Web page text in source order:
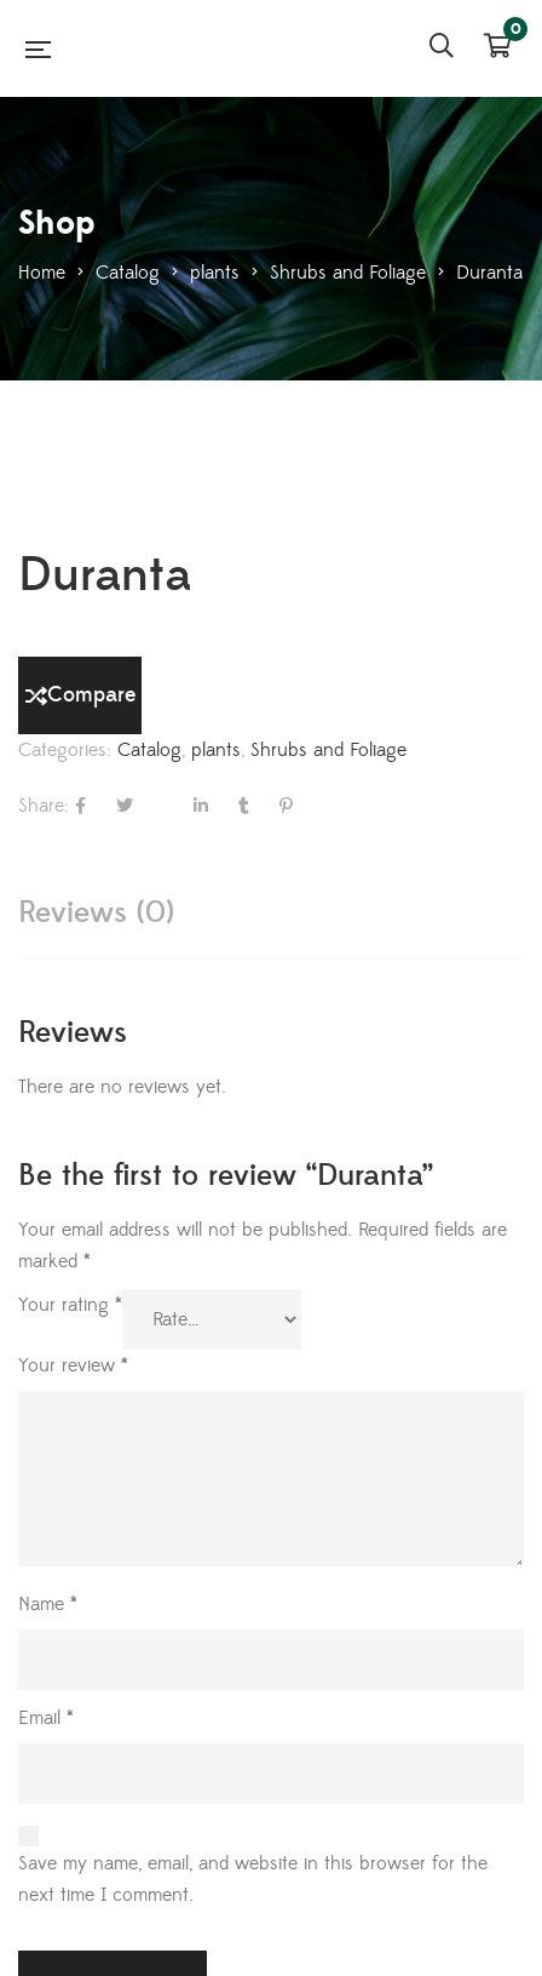
0
Shop
Home > Catalog > plants > Shrubs and Foliage > Duranta
Duranta
Compare
Categories: Catalog, plants, Shrubs and Foliage
Share:
Reviews (0)
Reviews
There are no reviews yet.
Be the first to review “Duranta”
Your email address will not be published. Required fields are
marked *
Your rating *
Your review *
Name *
Email *
Save my name, email, and website in this browser for the
next time I comment.